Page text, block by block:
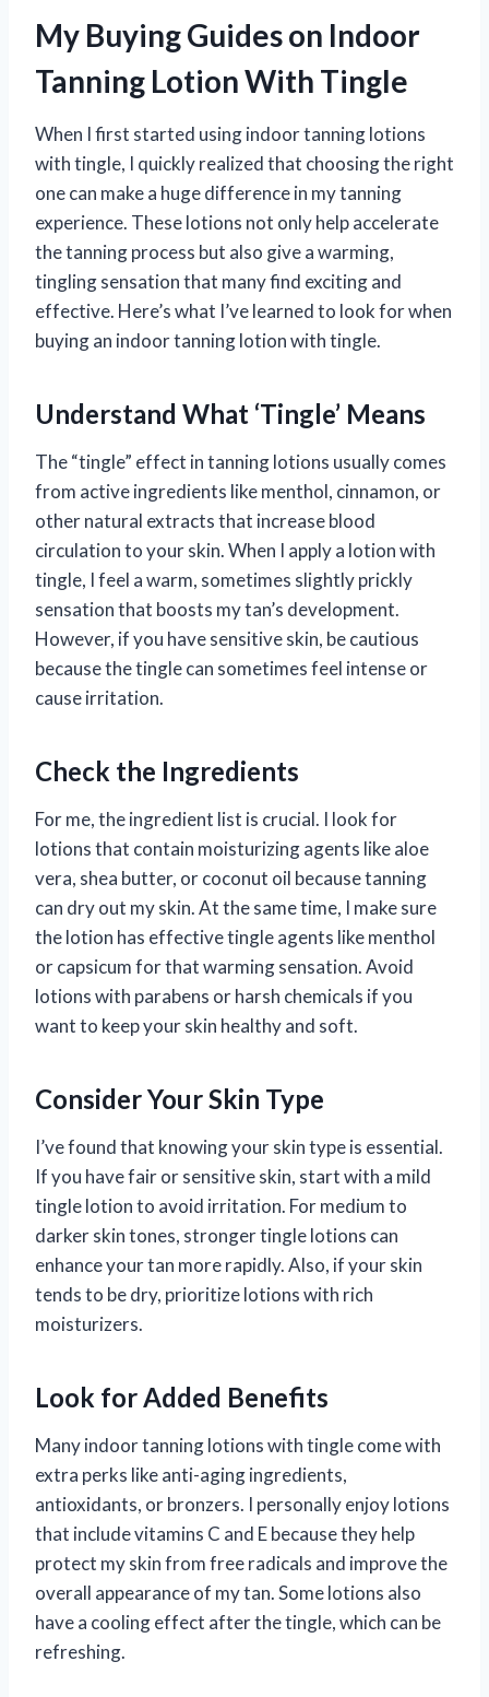
My Buying Guides on Indoor
Tanning Lotion With Tingle
When I first started using indoor tanning lotions
with tingle, I quickly realized that choosing the right
one can make a huge difference in my tanning
experience. These lotions not only help accelerate
the tanning process but also give a warming,
tingling sensation that many find exciting and
effective. Here’s what I’ve learned to look for when
buying an indoor tanning lotion with tingle.
Understand What ‘Tingle’ Means
The “tingle” effect in tanning lotions usually comes
from active ingredients like menthol, cinnamon, or
other natural extracts that increase blood
circulation to your skin. When I apply a lotion with
tingle, I feel a warm, sometimes slightly prickly
sensation that boosts my tan’s development.
However, if you have sensitive skin, be cautious
because the tingle can sometimes feel intense or
cause irritation.
Check the Ingredients
For me, the ingredient list is crucial. I look for
lotions that contain moisturizing agents like aloe
vera, shea butter, or coconut oil because tanning
can dry out my skin. At the same time, I make sure
the lotion has effective tingle agents like menthol
or capsicum for that warming sensation. Avoid
lotions with parabens or harsh chemicals if you
want to keep your skin healthy and soft.
Consider Your Skin Type
I’ve found that knowing your skin type is essential.
If you have fair or sensitive skin, start with a mild
tingle lotion to avoid irritation. For medium to
darker skin tones, stronger tingle lotions can
enhance your tan more rapidly. Also, if your skin
tends to be dry, prioritize lotions with rich
moisturizers.
Look for Added Benefits
Many indoor tanning lotions with tingle come with
extra perks like anti-aging ingredients,
antioxidants, or bronzers. I personally enjoy lotions
that include vitamins C and E because they help
protect my skin from free radicals and improve the
overall appearance of my tan. Some lotions also
have a cooling effect after the tingle, which can be
refreshing.